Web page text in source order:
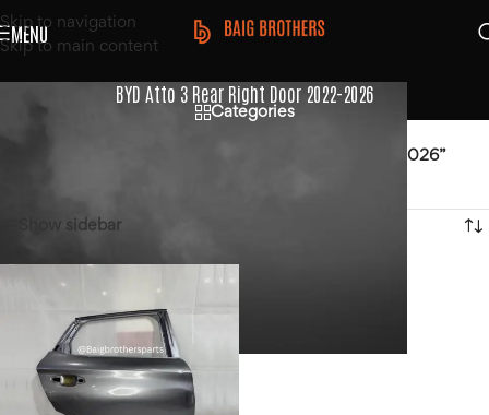
Skip to navigation
Skip to main content
MENU
BYD Atto 3 Rear Right Door 2022-2026
Categories
Products tagged “BYD Atto 3 Rear Right Door 2022-2026”
Show sidebar